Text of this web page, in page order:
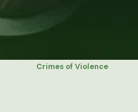
Crimes of Violence